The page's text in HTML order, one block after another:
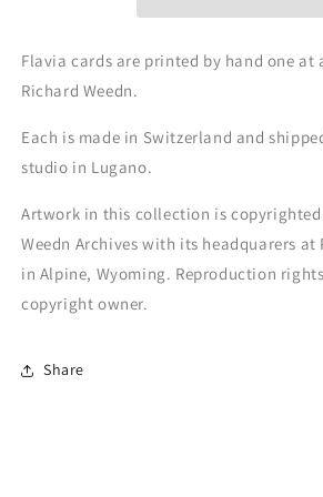
Flavia cards are printed by hand one at
Richard Weedn.
Each is made in Switzerland and
studio in Lugano.
Artwork in this collection is
Weedn Archives with its headquarers at
in Alpine, Wyoming. Reproduction
copyright owner.
Share